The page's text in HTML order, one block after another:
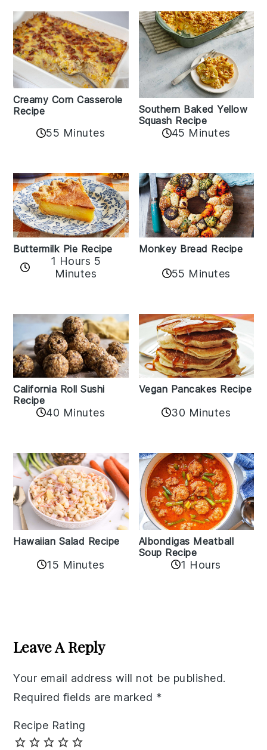
Creamy Corn Casserole
Recipe
55 Minutes
Southern Baked Yellow
Squash Recipe
45 Minutes
Buttermilk Pie Recipe
1 Hours 5
Minutes
Monkey Bread Recipe
55 Minutes
California Roll Sushi
Recipe
40 Minutes
Vegan Pancakes Recipe
30 Minutes
Hawaiian Salad Recipe
15 Minutes
Albondigas Meatball
Soup Recipe
1 Hours
Interactions
Leave A Reply
Your email address will not be published.
Required fields are marked *
Recipe Rating